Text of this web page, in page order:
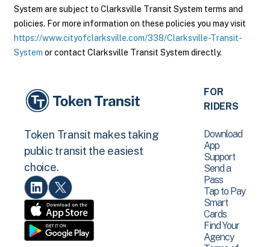
System are subject to Clarksville Transit System terms and
policies. For more information on these policies you may visit
https://www.cityofclarksville.com/338/Clarksville-Transit-
System or contact Clarksville Transit System directly.
Token Transit makes taking
public transit the easiest
choice.
FOR
RIDERS
Download
App
Support
Send a
Pass
Tap to Pay
Smart
Cards
Find Your
Agency